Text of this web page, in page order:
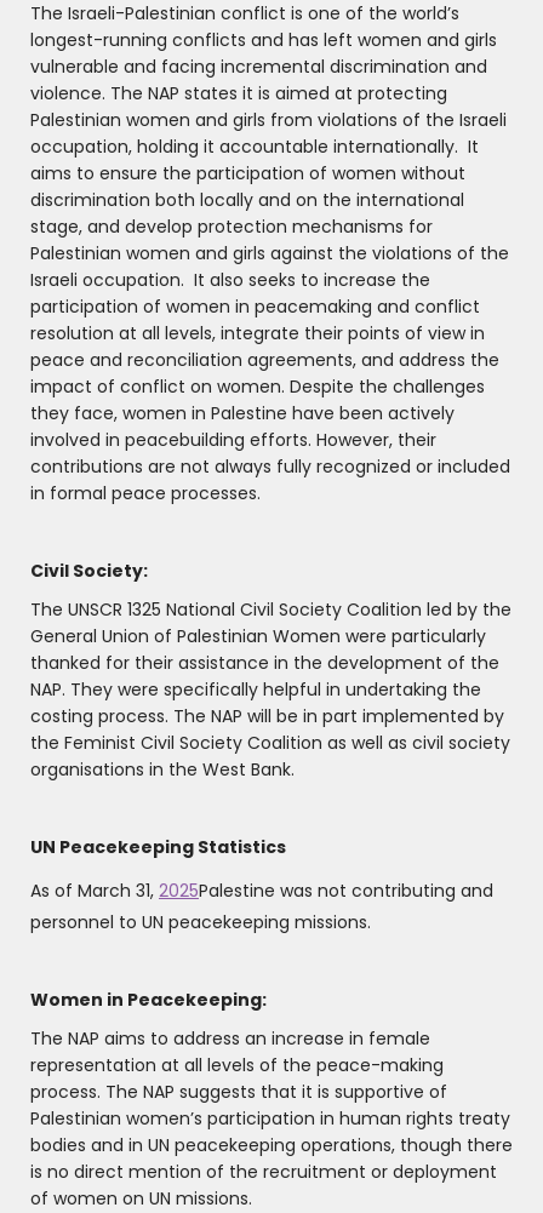
The Israeli-Palestinian conflict is one of the world’s
longest-running conflicts and has left women and girls
vulnerable and facing incremental discrimination and
violence. The NAP states it is aimed at protecting
Palestinian women and girls from violations of the Israeli
occupation, holding it accountable internationally. It
aims to ensure the participation of women without
discrimination both locally and on the international
stage, and develop protection mechanisms for
Palestinian women and girls against the violations of the
Israeli occupation. It also seeks to increase the
participation of women in peacemaking and conflict
resolution at all levels, integrate their points of view in
peace and reconciliation agreements, and address the
impact of conflict on women. Despite the challenges
they face, women in Palestine have been actively
involved in peacebuilding efforts. However, their
contributions are not always fully recognized or included
in formal peace processes.
Civil Society:
The UNSCR 1325 National Civil Society Coalition led by the
General Union of Palestinian Women were particularly
thanked for their assistance in the development of the
NAP. They were specifically helpful in undertaking the
costing process. The NAP will be in part implemented by
the Feminist Civil Society Coalition as well as civil society
organisations in the West Bank.
UN Peacekeeping Statistics
As of March 31, 2025Palestine was not contributing and
personnel to UN peacekeeping missions.
Women in Peacekeeping:
The NAP aims to address an increase in female
representation at all levels of the peace-making
process. The NAP suggests that it is supportive of
Palestinian women’s participation in human rights treaty
bodies and in UN peacekeeping operations, though there
is no direct mention of the recruitment or deployment
of women on UN missions.